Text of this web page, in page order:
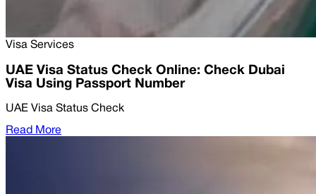
Visa Services
UAE Visa Status Check Online: Check Dubai
Visa Using Passport Number
UAE Visa Status Check
Read More